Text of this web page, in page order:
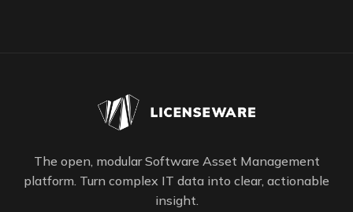
The open, modular Software Asset Management
platform. Turn complex IT data into clear, actionable
insight.